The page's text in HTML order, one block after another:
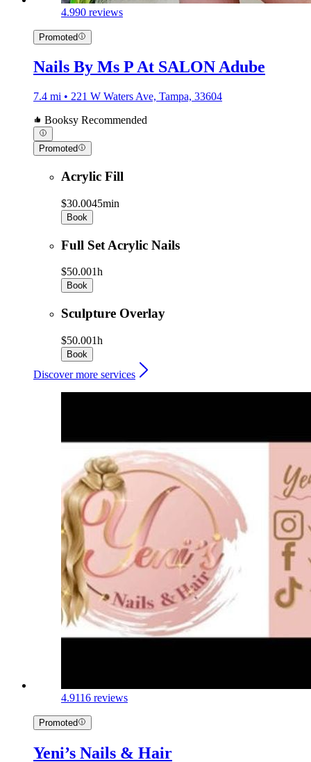
4.990 reviews
Promoted
Nails By Ms P At SALON Adube
7.4 mi • 221 W Waters Ave, Tampa, 33604
Booksy Recommended
Promoted
Acrylic Fill
$30.0045min
Book
Full Set Acrylic Nails
$50.001h
Book
Sculpture Overlay
$50.001h
Book
Discover more services
4.9116 reviews
Promoted
Yeni’s Nails & Hair